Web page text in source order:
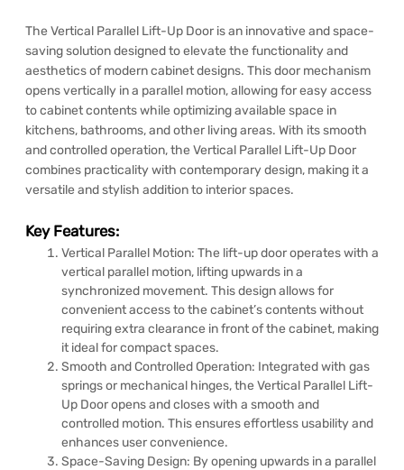
The Vertical Parallel Lift-Up Door is an innovative and space-
saving solution designed to elevate the functionality and
aesthetics of modern cabinet designs. This door mechanism
opens vertically in a parallel motion, allowing for easy access
to cabinet contents while optimizing available space in
kitchens, bathrooms, and other living areas. With its smooth
and controlled operation, the Vertical Parallel Lift-Up Door
combines practicality with contemporary design, making it a
versatile and stylish addition to interior spaces.
Key Features:
Vertical Parallel Motion: The lift-up door operates with a
vertical parallel motion, lifting upwards in a
synchronized movement. This design allows for
convenient access to the cabinet’s contents without
requiring extra clearance in front of the cabinet, making
it ideal for compact spaces.
Smooth and Controlled Operation: Integrated with gas
springs or mechanical hinges, the Vertical Parallel Lift-
Up Door opens and closes with a smooth and
controlled motion. This ensures effortless usability and
enhances user convenience.
Space-Saving Design: By opening upwards in a parallel